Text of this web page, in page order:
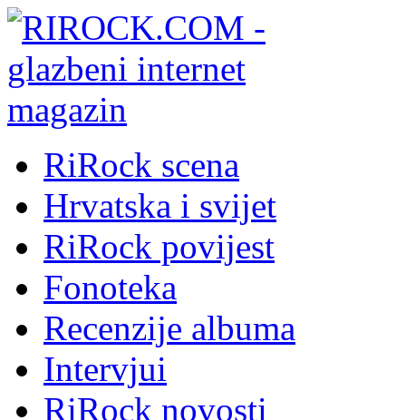
RiRock scena
Hrvatska i svijet
RiRock povijest
Fonoteka
Recenzije albuma
Intervjui
RiRock novosti